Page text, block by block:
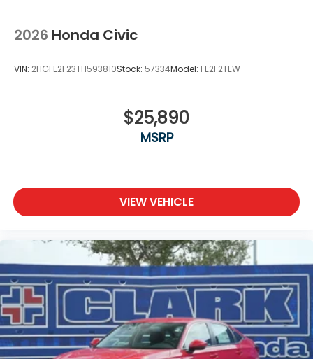
2026 Honda Civic
VIN: 2HGFE2F23TH593810Stock: 57334Model: FE2F2TEW
$25,890
MSRP
VIEW VEHICLE